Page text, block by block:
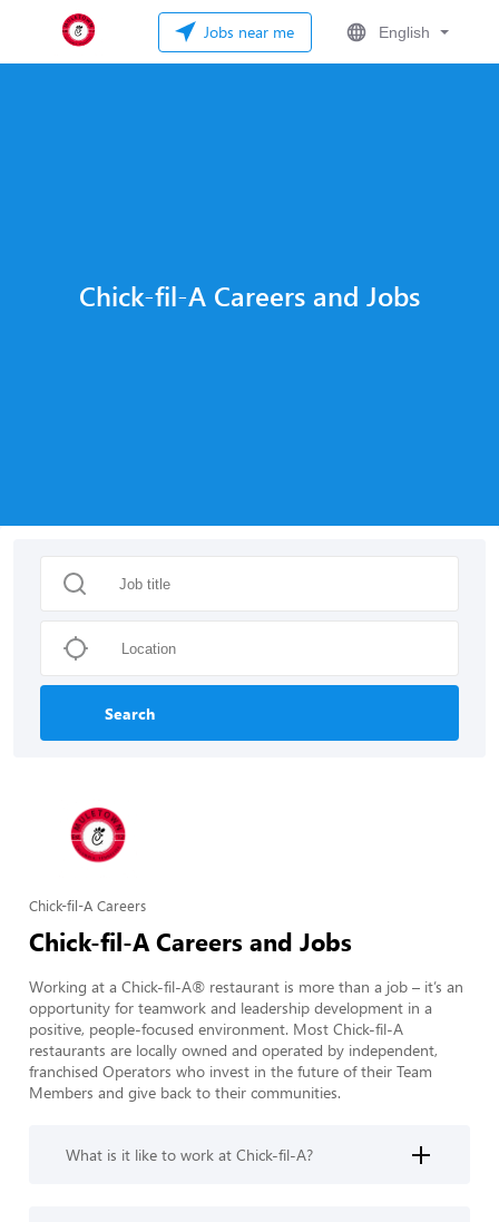
Jobs near me English
Chick-fil-A Careers and Jobs
Search
Chick-fil-A Careers
Chick-fil-A Careers and Jobs
Working at a Chick-fil-A® restaurant is more than a job – it’s an
opportunity for teamwork and leadership development in a
positive, people-focused environment. Most Chick-fil-A
restaurants are locally owned and operated by independent,
franchised Operators who invest in the future of their Team
Members and give back to their communities.
What is it like to work at Chick-fil-A?